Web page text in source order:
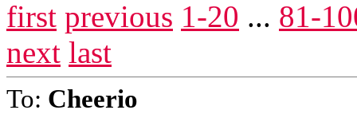
first previous 1-20 ... 81-
next last
To: Cheerio